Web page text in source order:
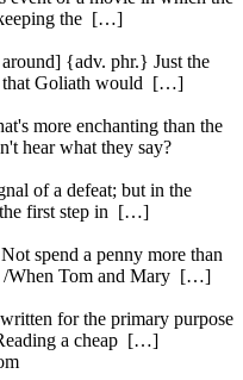
keeping the […]
{adv. phr.} Just the
that Goliath would […]
more enchanting than the
hear what they say?
of a defeat; but in the
the first step in […]
spend a penny more than
/When Tom and Mary […]
for the primary purpose
a cheap […]